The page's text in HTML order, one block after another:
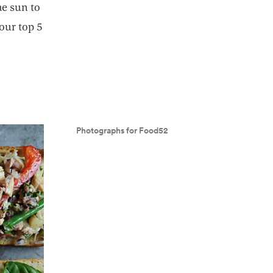
sun to
top 5
Photographs for Food52